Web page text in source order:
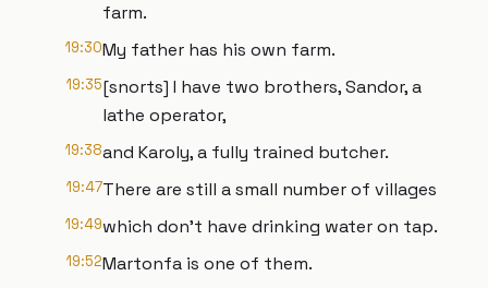
farm.
19:30My father has his own farm.
19:35[snorts] I have two brothers, Sandor, a
lathe operator,
19:38and Karoly, a fully trained butcher.
19:47There are still a small number of villages
19:49which don't have drinking water on tap.
19:52Martonfa is one of them.